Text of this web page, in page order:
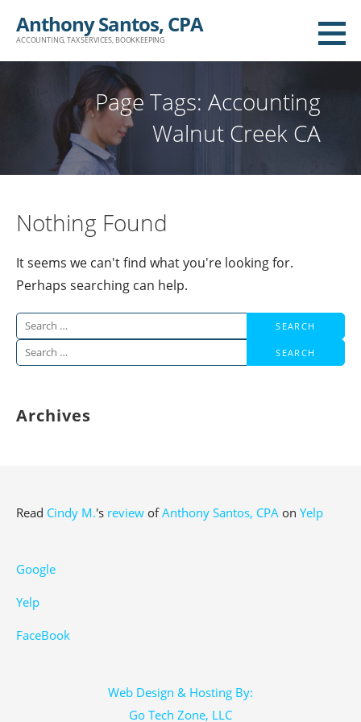
Anthony Santos, CPA
ACCOUNTING, TAX SERVICES, BOOKKEEPING
Page Tags: Accounting
Walnut Creek CA
Nothing Found
It seems we can't find what you're looking for.
Perhaps searching can help.
Search
for:
Search
Archives
Read Cindy M.'s review ofAnthony Santos, CPA on Yelp
Google
Yelp
FaceBook
Web Design & Hosting By:
Go Tech Zone, LLC